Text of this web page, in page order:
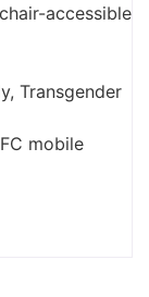
accessible
Transgender
mobile